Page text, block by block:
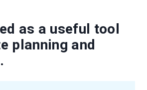
as a useful tool
planning and